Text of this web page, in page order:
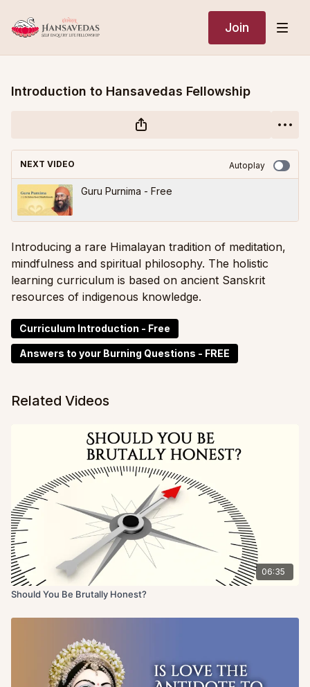
Join
Introduction to Hansavedas Fellowship
NEXT VIDEO Autoplay
Guru Purnima - Free
Introducing a rare Himalayan tradition of meditation,
mindfulness and spiritual philosophy. The holistic
learning curriculum is based on ancient Sanskrit
resources of indigenous knowledge.
Curriculum Introduction - Free
Answers to your Burning Questions - FREE
Related Videos
06:35
Should You Be Brutally Honest?